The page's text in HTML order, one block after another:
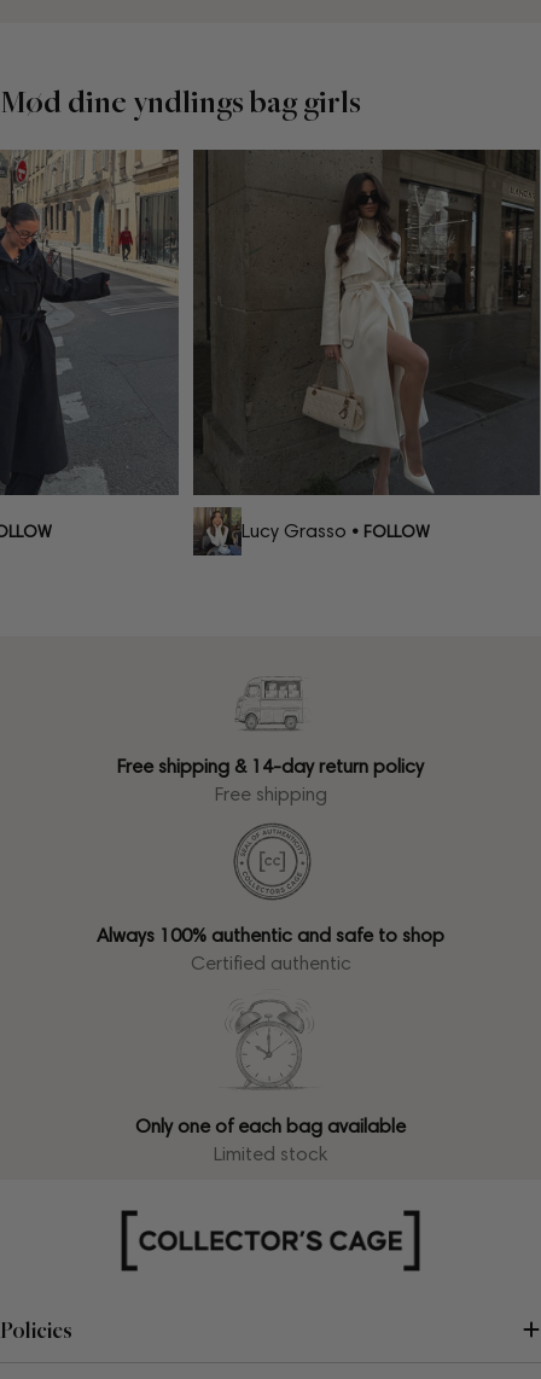
Mød dine yndlings bag girls
Lucy Grasso• FOLLOW
Free shipping & 14-day return policy
Free shipping
Always 100% authentic and safe to shop
Certified authentic
Only one of each bag available
Limited stock
Policies